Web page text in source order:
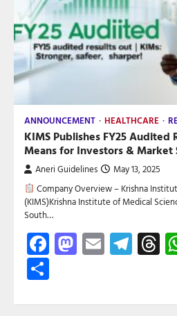
ANNOUNCEMENT HEALTHCARE
KIMS Publishes FY25 Audited
Means for Investors & Market
Aneri Guidelines May 13, 2025
Company Overview – Krishna
(KIMS)Krishna Institute of Medical
South…
Facebook
Mastodon
Email